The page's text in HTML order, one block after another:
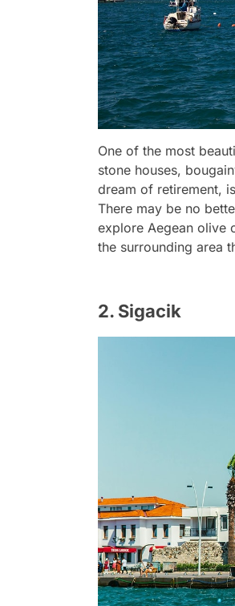
One of the most
stone houses,
dream of retirement,
There may be no
explore Aegean olive
the surrounding area
2. Sigacik